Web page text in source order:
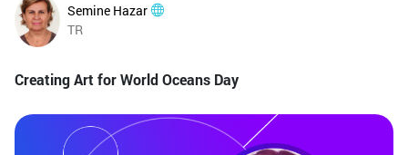
Semine Hazar
TR
Creating Art for World Oceans Day